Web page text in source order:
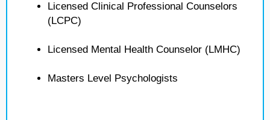
Licensed Clinical Professional Counselors
(LCPC)
Licensed Mental Health Counselor (LMHC)
Masters Level Psychologists